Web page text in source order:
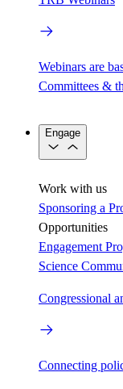
Webinars are
Committees &
Engage
Work with us
Sponsoring a
Opportunities
Engagement
Science
Congressional
Connecting